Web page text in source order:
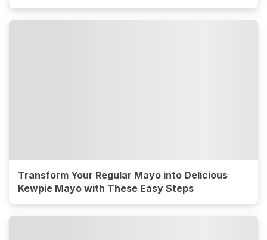
Transform Your Regular Mayo into Delicious
Kewpie Mayo with These Easy Steps